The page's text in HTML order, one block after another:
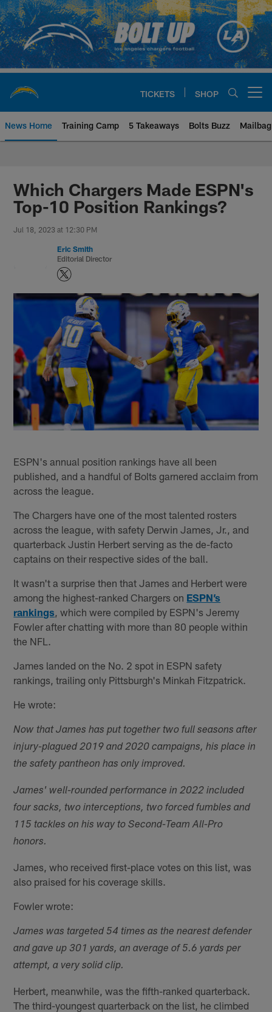
Skip
to
main
content
TICKETS SHOP
News Home Training Camp 5 Takeaways Bolts Buzz Mailbag
Chargers Official Site | Los
Which Chargers Made ESPN's
Top-10 Position Rankings?
Jul 18, 2023 at 12:30 PM
Eric Smith
Editorial Director
ESPN's annual position rankings have all been
published, and a handful of Bolts garnered acclaim from
across the league.
The Chargers have one of the most talented rosters
across the league, with safety Derwin James, Jr., and
quarterback Justin Herbert serving as the de-facto
captains on their respective sides of the ball.
It wasn't a surprise then that James and Herbert were
among the highest-ranked Chargers on ESPN’s
rankings , which were compiled by ESPN's Jeremy
Fowler after chatting with more than 80 people within
the NFL.
James landed on the No. 2 spot in ESPN safety
rankings, trailing only Pittsburgh's Minkah Fitzpatrick.
He wrote:
Now that James has put together two full seasons after
injury-plagued 2019 and 2020 campaigns, his place in
the safety pantheon has only improved.
James' well-rounded performance in 2022 included
four sacks, two interceptions, two forced fumbles and
115 tackles on his way to Second-Team All-Pro
honors.
James, who received first-place votes on this list, was
also praised for his coverage skills.
Fowler wrote:
James was targeted 54 times as the nearest defender
and gave up 301 yards, an average of 5.6 yards per
attempt, a very solid clip.
Herbert, meanwhile, was the fifth-ranked quarterback.
The third-youngest quarterback on the list, he climbed